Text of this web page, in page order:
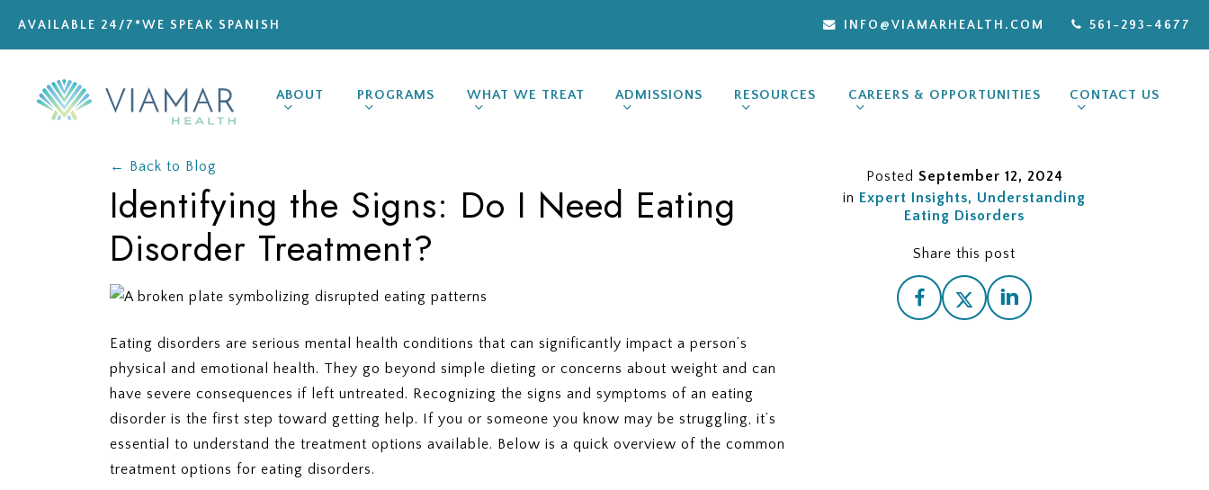
content
AVAILABLE 24/7 *WE SPEAK SPANISH INFO@VIAMARHEALTH.COM 561-293-4677
ABOUT PROGRAMS WHAT WE TREAT ADMISSIONS RESOURCES CAREERS & OPPORTUNITIES CONTACT US
← Back to Blog
Identifying the Signs: Do I Need Eating
Disorder Treatment?
Eating disorders are serious mental health conditions that can significantly impact a person’s
physical and emotional health. They go beyond simple dieting or concerns about weight and can
have severe consequences if left untreated. Recognizing the signs and symptoms of an eating
disorder is the first step toward getting help. If you or someone you know may be struggling, it’s
essential to understand the treatment options available. Below is a quick overview of the common
treatment options for eating disorders.
Posted September 12, 2024
in Expert Insights
Understanding
Eating Disorders
Share this post